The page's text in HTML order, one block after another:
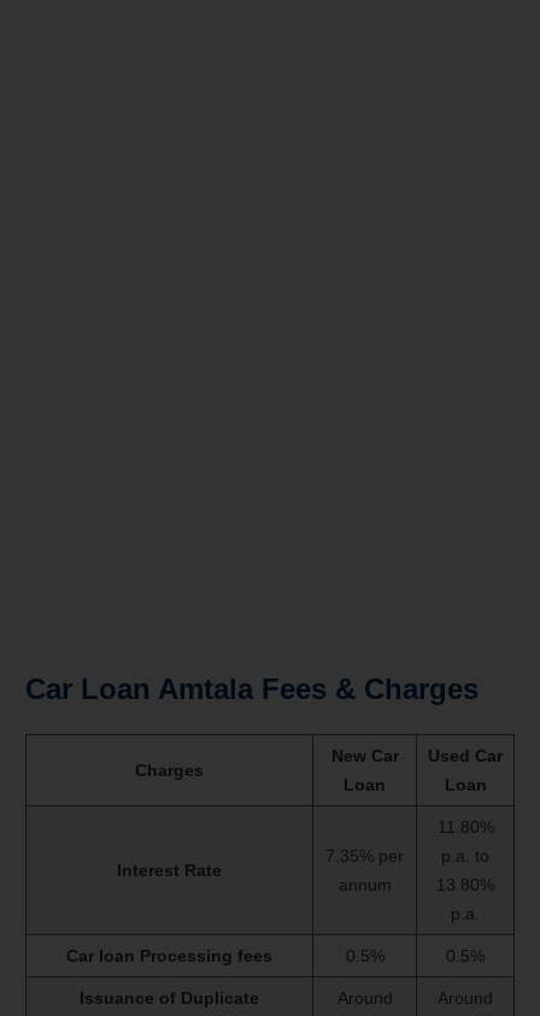
Car Loan Amtala Fees & Charges
Charges
New Car
Loan
Used Car
Loan
Interest Rate
7.35% per
annum
11.80%
p.a. to
13.80%
p.a.
Car loan Processing fees 0.5% 0.5%
Issuance of Duplicate
Around
Around